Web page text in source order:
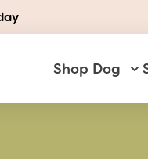
Shop Dog